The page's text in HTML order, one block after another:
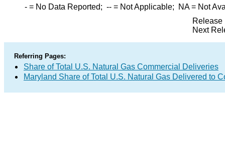
- = No Data Reported; -- = Not Applicable; NA= Not
Release
Next
Referring Pages:
Share of Total U.S. Natural Gas Commercial Deliveries
Maryland Share of Total U.S. Natural Gas Delivered to